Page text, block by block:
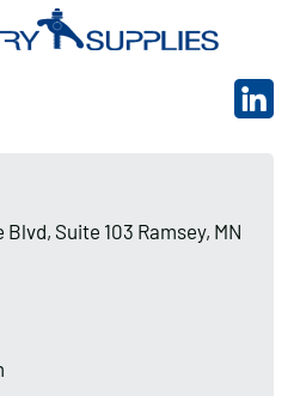
Suite 103 Ramsey, MN